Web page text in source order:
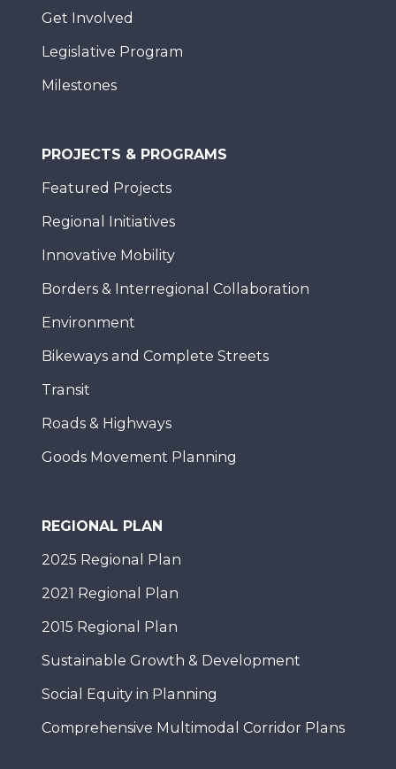
Get Involved
Legislative Program
Milestones
PROJECTS & PROGRAMS
Featured Projects
Regional Initiatives
Innovative Mobility
Borders & Interregional Collaboration
Environment
Bikeways and Complete Streets
Transit
Roads & Highways
Goods Movement Planning
REGIONAL PLAN
2025 Regional Plan
2021 Regional Plan
2015 Regional Plan
Sustainable Growth & Development
Social Equity in Planning
Comprehensive Multimodal Corridor Plans